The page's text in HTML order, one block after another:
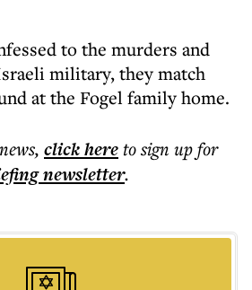
to the murders and
military, they match
at the Fogel family home.
, click hereto sign up for
newsletter.